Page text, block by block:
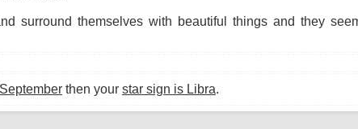
surround themselves with beautiful things and they
then your star sign is Libra.